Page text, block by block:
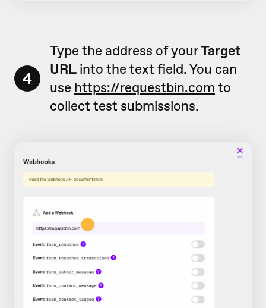
4
Type the address of yourTarget
URL into the text field. You can
use https://requestbin.com to
collect test submissions.